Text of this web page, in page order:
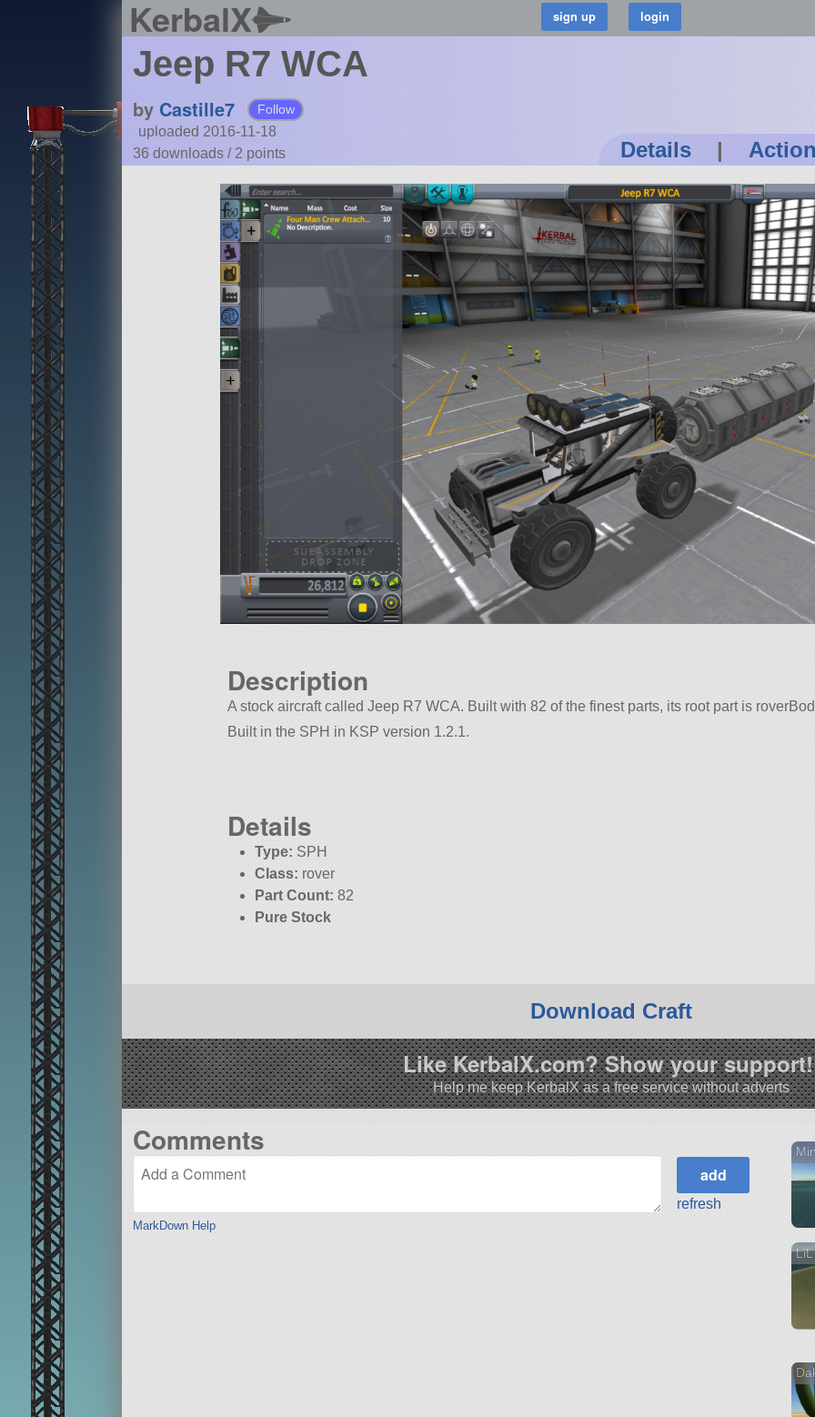
KerbalX
Jeep R7 WCA
by Castille7 Follow
uploaded 2016-11-18
36 downloads / 2 points Details |
Description
A stock aircraft called Jeep R7 WCA. Built with 82 of the finest parts, its root part is
Built in the SPH in KSP version 1.2.1.
Details
Type: SPH
Class: rover
Part Count: 82
Pure Stock
Download Craft
Like KerbalX.com? Show your
Help me keep KerbalX as a free service without adverts
Comments
MarkDown Help
refresh
LiL